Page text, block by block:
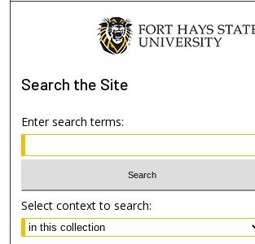
Search the Site
Enter search terms:
Select context to search: